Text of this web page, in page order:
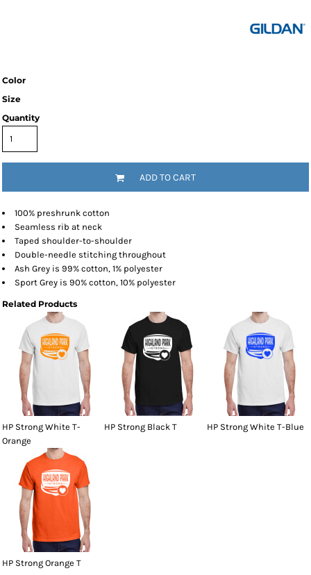
Color
Size
Quantity
ADD TO CART
100% preshrunk cotton
Seamless rib at neck
Taped shoulder-to-shoulder
Double-needle stitching throughout
Ash Grey is 99% cotton, 1% polyester
Sport Grey is 90% cotton, 10% polyester
Related Products
HP Strong White T-
Orange
HP Strong Black T HP Strong White T-Blue
HP Strong Orange T